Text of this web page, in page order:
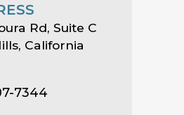
Rd, Suite C
California
7344